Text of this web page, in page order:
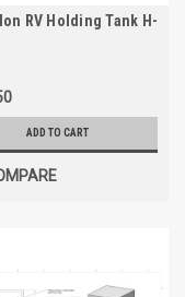
RV Holding Tank H-
ADD TO CART